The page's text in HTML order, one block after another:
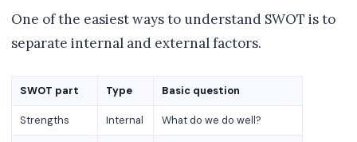
One of the easiest ways to understand SWOT is to
separate internal and external factors.
SWOT part Type Basic question
Strengths Internal What do we do well?